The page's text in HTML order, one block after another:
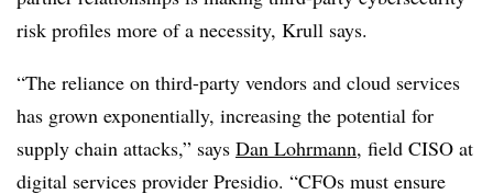
risk profiles more of a necessity, Krull says.
“The reliance on third-party vendors and cloud services
has grown exponentially, increasing the potential for
supply chain attacks,” says Dan Lohrmann, field CISO at
digital services provider Presidio. “CFOs must ensure